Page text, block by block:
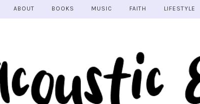
ABOUT BOOKS MUSIC FAITH LIFESTYLE